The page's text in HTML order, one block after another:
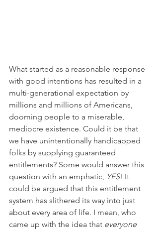
What started as a reasonable response
with good intentions has resulted in a
multi-generational expectation by
millions and millions of Americans,
dooming people to a miserable,
mediocre existence. Could it be that
we have unintentionally handicapped
folks by supplying guaranteed
entitlements? Some would answer this
question with an emphatic, YES! It
could be argued that this entitlement
system has slithered its way into just
about every area of life. I mean, who
came up with the idea that everyone